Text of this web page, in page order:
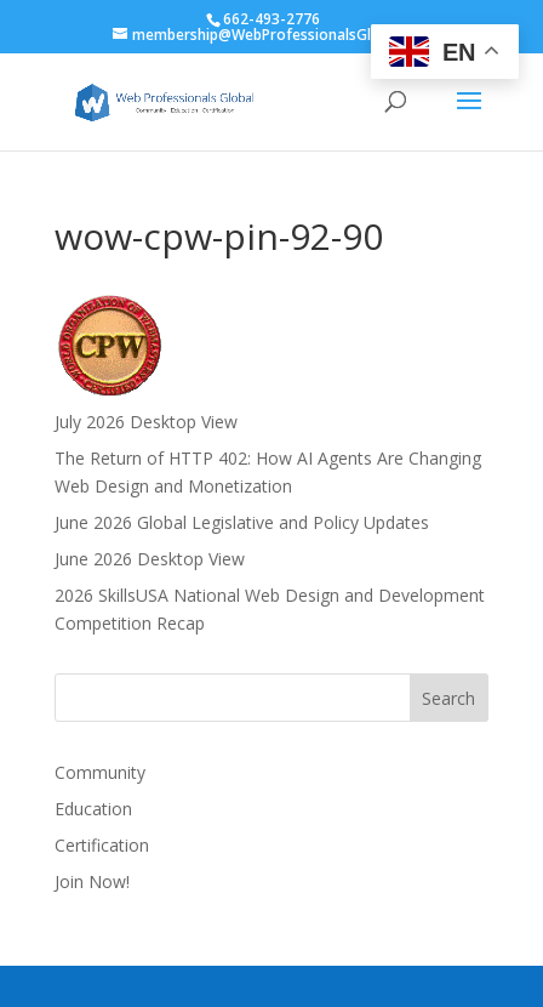
662-493-2776
membership@WebProfessionalsGlobal.org
wow-cpw-pin-92-90
July 2026 Desktop View
The Return of HTTP 402: How AI Agents Are Changing
Web Design and Monetization
June 2026 Global Legislative and Policy Updates
June 2026 Desktop View
2026 SkillsUSA National Web Design and Development
Competition Recap
Community
Education
Certification
Join Now!
EN